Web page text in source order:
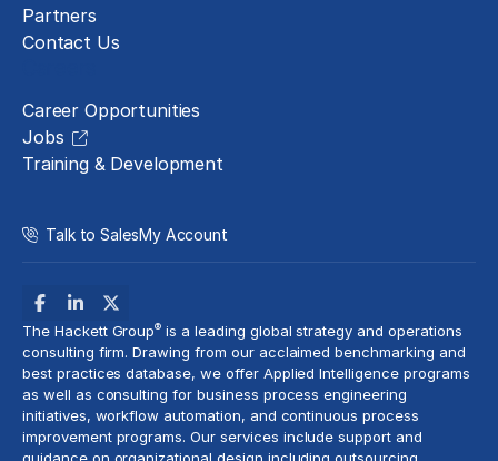
Partners
Contact Us
Career Opportunities
Jobs
Training & Development
Talk to SalesMy Account
The Hackett Group® is a leading global strategy and operations
consulting firm. Drawing from our acclaimed benchmarking and
best practices database, we offer Applied Intelligence programs
as well as consulting for business process engineering
initiatives, workflow automation, and continuous process
improvement programs. Our services include support and